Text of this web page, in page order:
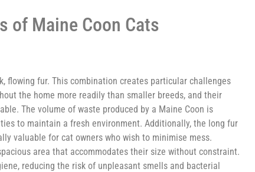
of Maine Coon Cats
flowing fur. This combination creates particular challenges
the home more readily than smaller breeds, and their
The volume of waste produced by a Maine Coon is
to maintain a fresh environment. Additionally, the long fur
valuable for cat owners who wish to minimise mess.
area that accommodates their size without constraint.
reducing the risk of unpleasant smells and bacterial